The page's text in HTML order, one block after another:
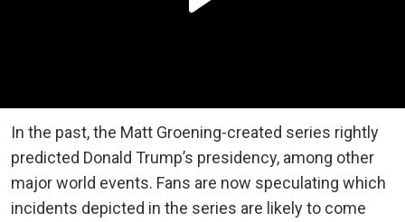
In the past, the Matt Groening-created series rightly
predicted Donald Trump’s presidency, among other
major world events. Fans are now speculating which
incidents depicted in the series are likely to come